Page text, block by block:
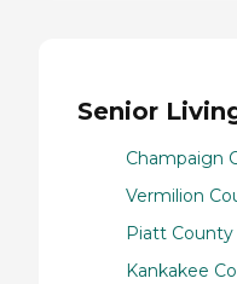
Senior
Champaign
Vermilion
Piatt County
Kankakee